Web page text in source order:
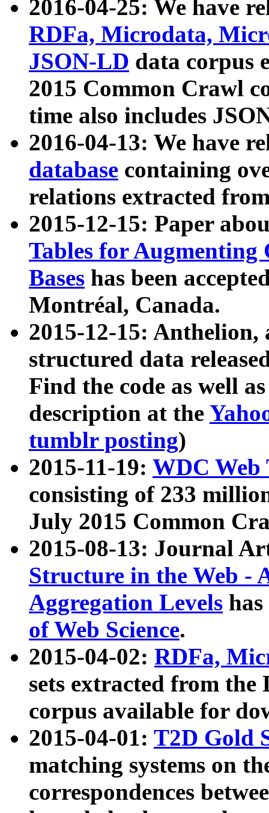
2016-04-25: We have
RDFa, Microdata,
JSON-LD data corpus
2015 Common Crawl
time also includes
2016-04-13: We have
database containing
relations extracted
2015-12-15: Paper
Tables for Augmenting
Bases has been
Montréal, Canada.
2015-12-15: Anthelion,
structured data
Find the code as well
description at the
tumblr posting)
2015-11-19: WDC Web
consisting of 233
July 2015 Common
2015-08-13: Journal
Structure in the Web -
Aggregation Levels
of Web Science.
2015-04-02: RDFa,
sets extracted from the
corpus available for
2015-04-01: T2D Gold
matching systems on
correspondences